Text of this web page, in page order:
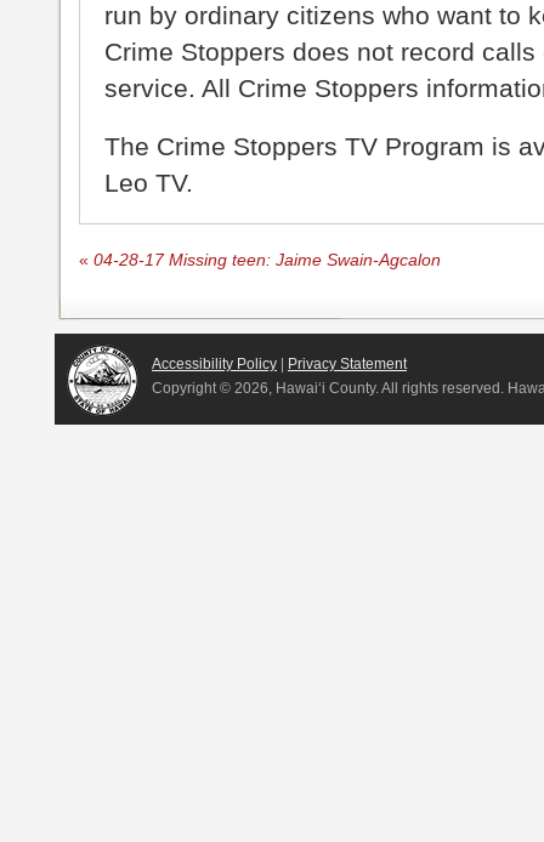
run by ordinary citizens who want to
Crime Stoppers does not record
service. All Crime Stoppers
The Crime Stoppers TV Program is
Leo TV.
« 04-28-17 Missing teen: Jaime Swain-Agcalon
Accessibility Policy
Privacy Statement
Copyright © 2026, Hawai‘i County. All rights reserved.